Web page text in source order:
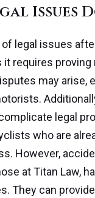
Issues
legal issues
it requires
may arise,
legal
who are
However,
at Titan Law,
They can